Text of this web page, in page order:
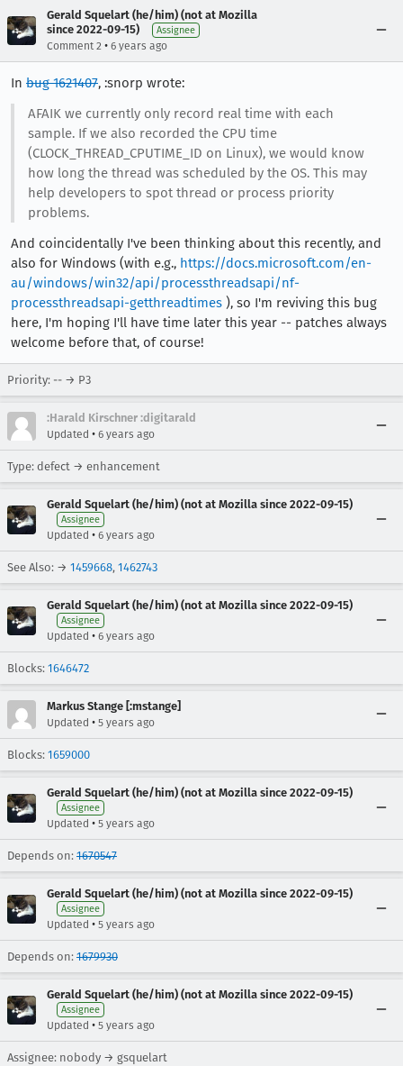
Gerald Squelart (he/him) (not at Mozilla
since 2022-09-15)
Assignee
Comment 2 • 6 years ago
In bug 1621407, :snorp wrote:
AFAIK we currently only record real time with each
sample. If we also recorded the CPU time
(CLOCK_THREAD_CPUTIME_ID on Linux), we would know
how long the thread was scheduled by the OS. This may
help developers to spot thread or process priority
problems.
And coincidentally I've been thinking about this recently, and
also for Windows (with e.g., https://docs.microsoft.com/en-
au/windows/win32/api/processthreadsapi/nf-
processthreadsapi-getthreadtimes ), so I'm reviving this bug
here, I'm hoping I'll have time later this year -- patches always
welcome before that, of course!
Priority: -- → P3
:Harald Kirschner :digitarald
Updated • 6 years ago
Type: defect → enhancement
Gerald Squelart (he/him) (not at Mozilla since 2022-09-15)
Assignee
Updated • 6 years ago
See Also: → 1459668, 1462743
Gerald Squelart (he/him) (not at Mozilla since 2022-09-15)
Assignee
Updated • 6 years ago
Blocks: 1646472
Markus Stange [:mstange]
Updated • 5 years ago
Blocks: 1659000
Gerald Squelart (he/him) (not at Mozilla since 2022-09-15)
Assignee
Updated • 5 years ago
Depends on: 1670547
Gerald Squelart (he/him) (not at Mozilla since 2022-09-15)
Assignee
Updated • 5 years ago
Depends on: 1679930
Gerald Squelart (he/him) (not at Mozilla since 2022-09-15)
Assignee
Updated • 5 years ago
Assignee: nobody → gsquelart